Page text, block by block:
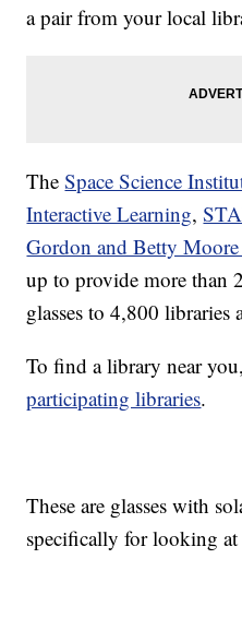
a pair from your local
TheSpace Science
Interactive Learning,
Gordon and Betty
up to provide more than
glasses to 4,800 libraries
To find a library near
participating libraries.
These are glasses with
specifically for looking at